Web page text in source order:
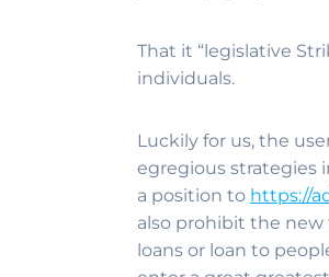
That it “legislative
individuals.
Luckily for us, the
egregious strategies
a position to https://
also prohibit the
loans or loan to